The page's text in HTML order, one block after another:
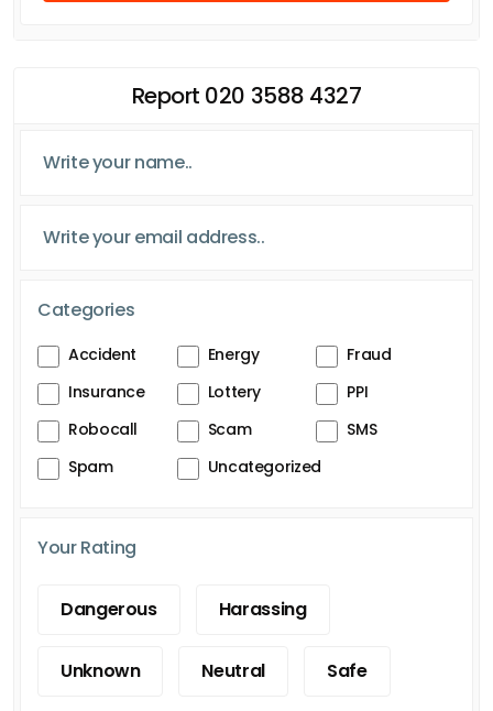
Report 020 3588 4327
Categories
Accident Energy
Fraud
Insurance
Lottery
PPI
Robocall
Scam
SMS
Spam
Uncategorized
Your Rating
Dangerous Harassing
Unknown Neutral Safe